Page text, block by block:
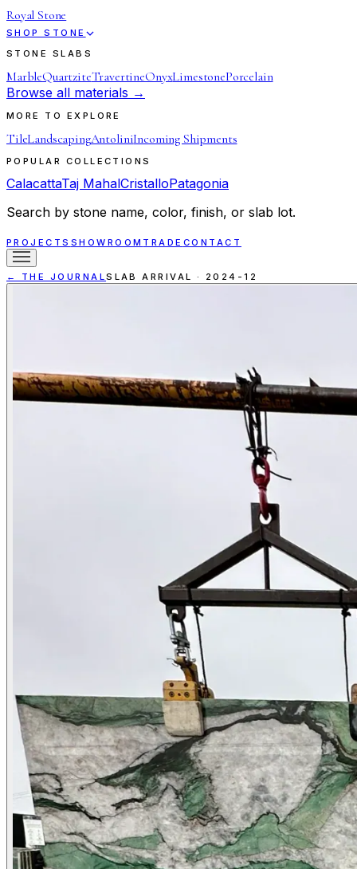
Royal Stone
SHOP STONE
STONE SLABS
MarbleQuartziteTravertineOnyxLimestonePorcelain
Browse all materials →
MORE TO EXPLORE
TileLandscapingAntoliniIncoming Shipments
POPULAR COLLECTIONS
CalacattaTaj MahalCristalloPatagonia
Search by stone name, color, finish, or slab lot.
PROJECTS SHOWROOM TRADE CONTACT
← THE JOURNALSLAB ARRIVAL · 2024-12